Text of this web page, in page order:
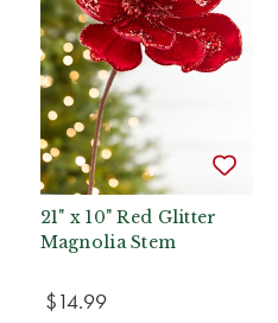
21" x 10" Red Glitter
Magnolia Stem
$14.99